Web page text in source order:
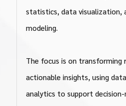
statistics, data visualization,
modeling.
The focus is on transforming
actionable insights, using
analytics to support decision-